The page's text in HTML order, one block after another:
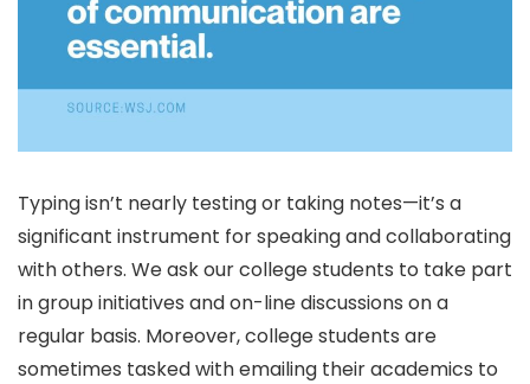
Typing isn’t nearly testing or taking notes—it’s a
significant instrument for speaking and collaborating
with others. We ask our college students to take part
in group initiatives and on-line discussions on a
regular basis. Moreover, college students are
sometimes tasked with emailing their academics to